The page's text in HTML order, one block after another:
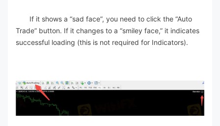
If it shows a “sad face”, you need to click the “Auto
Trade” button. If it changes to a “smiley face,” it indicates
successful loading (this is not required for Indicators).